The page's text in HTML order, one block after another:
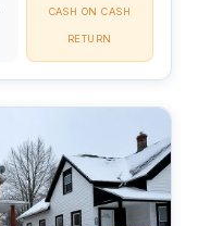
CASH ON CASH
RETURN